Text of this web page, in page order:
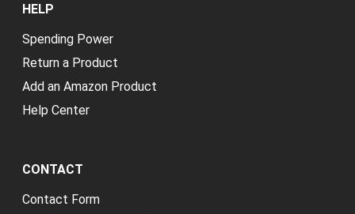
HELP
Spending Power
Return a Product
Add an Amazon Product
Help Center
CONTACT
Contact Form